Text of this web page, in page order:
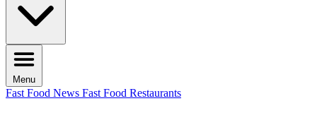
Menu
Fast Food News Fast Food Restaurants